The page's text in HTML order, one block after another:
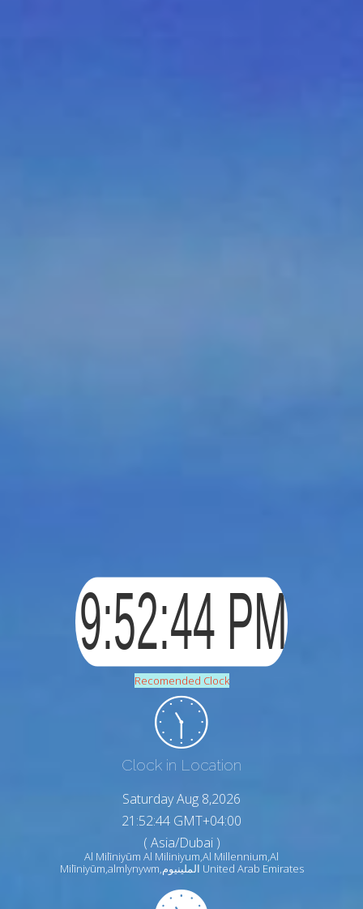
Recomended Clock
Clock in Location
Saturday Aug 8,2026
21:52:46 GMT+04:00
( Asia/Dubai )
Al Milīniyūm Al Miliniyum,Al Millennium,Al
Milīniyūm,almlynywm,الملينيوم United Arab Emirates